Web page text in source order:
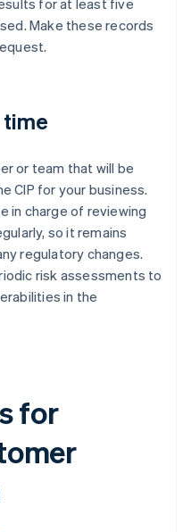
for at least five
Make these records
time
or team that will be
CIP for your business.
in charge of reviewing
so it remains
regulatory changes.
risk assessments to
in the
for